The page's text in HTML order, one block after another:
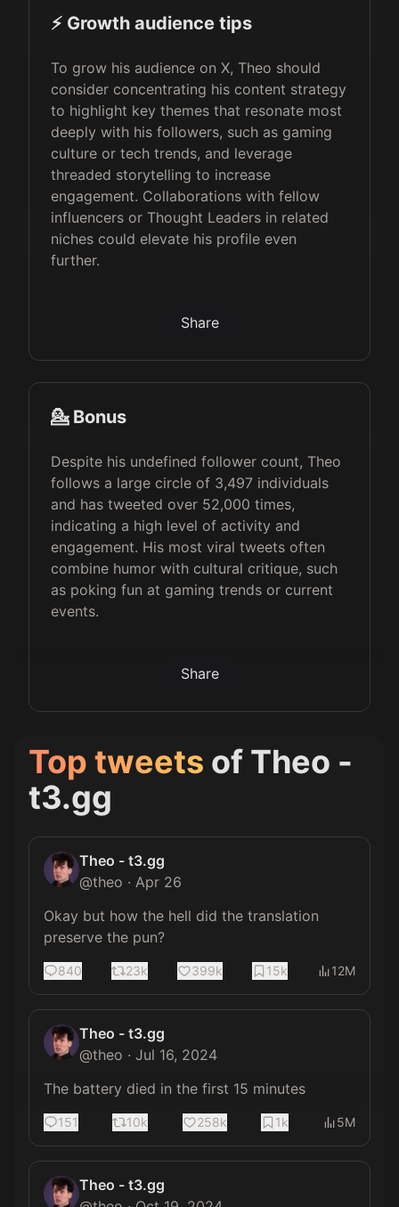
⚡️ Growth audience tips
To grow his audience on X, Theo should
consider concentrating his content strategy
to highlight key themes that resonate most
deeply with his followers, such as gaming
culture or tech trends, and leverage
threaded storytelling to increase
engagement. Collaborations with fellow
influencers or Thought Leaders in related
niches could elevate his profile even
further.
Share
💁 Bonus
Despite his undefined follower count, Theo
follows a large circle of 3,497 individuals
and has tweeted over 52,000 times,
indicating a high level of activity and
engagement. His most viral tweets often
combine humor with cultural critique, such
as poking fun at gaming trends or current
events.
Share
Top tweets of Theo -
t3.gg
Theo - t3.gg
@theo · Apr 26
Okay but how the hell did the translation
preserve the pun?
840 23k 399k 15k 12M
Theo - t3.gg
@theo · Jul 16, 2024
The battery died in the first 15 minutes
151 10k 258k 1k 5M
Theo - t3.gg